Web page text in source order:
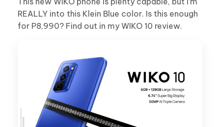
REALLY into this Klein Blue color. Is this enough
for P8,990? Find out in my WIKO 10 review.